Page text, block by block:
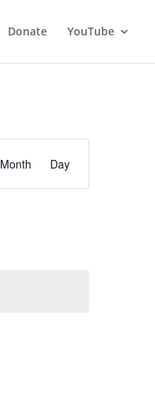
Donate YouTube
Event
Views
Navigation
Month Day